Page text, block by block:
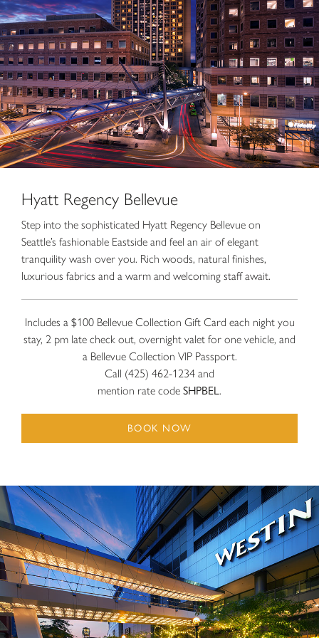
Hyatt Regency Bellevue
Step into the sophisticated Hyatt Regency Bellevue on
Seattle’s fashionable Eastside and feel an air of elegant
tranquility wash over you. Rich woods, natural finishes,
luxurious fabrics and a warm and welcoming staff await.
Includes a $100 Bellevue Collection Gift Card each night you
stay, 2 pm late check out, overnight valet for one vehicle, and
a Bellevue Collection VIP Passport.
Call (425) 462-1234 and
mention rate code SHPBEL.
BOOK NOW
The Westin Bellevue